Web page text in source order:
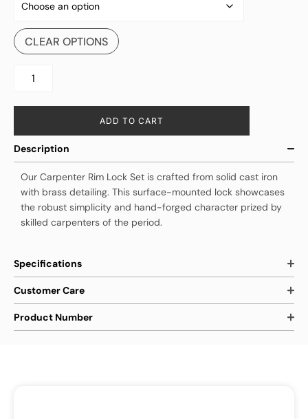
CLEAR OPTIONS
ADD TO CART
Description
Our Carpenter Rim Lock Set is crafted from solid cast iron
with brass detailing. This surface-mounted lock showcases
the robust simplicity and hand-forged character prized by
skilled carpenters of the period.
Specifications
Customer Care
Product Number